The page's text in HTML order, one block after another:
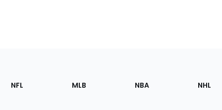
Footer
Sections
NFL MLB NBA NHL